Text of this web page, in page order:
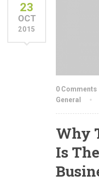
23
OCT
2015
0 Comments
General
Why
Is